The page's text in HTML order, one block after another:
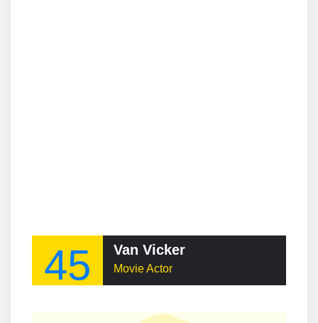
45 Van Vicker
Movie Actor